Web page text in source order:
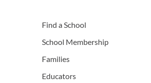
Find a School
School Membership
Families
Educators